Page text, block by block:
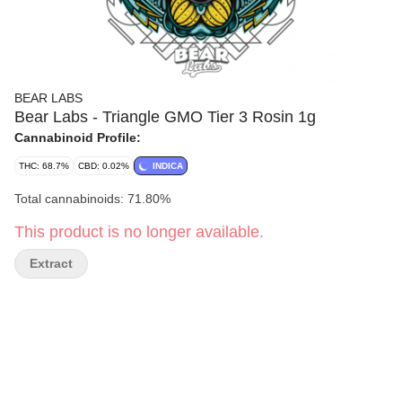
BEAR LABS
Bear Labs - Triangle GMO Tier 3 Rosin 1g
Cannabinoid Profile:
THC: 68.7% CBD: 0.02% INDICA
Total cannabinoids: 71.80%
This product is no longer available.
Extract